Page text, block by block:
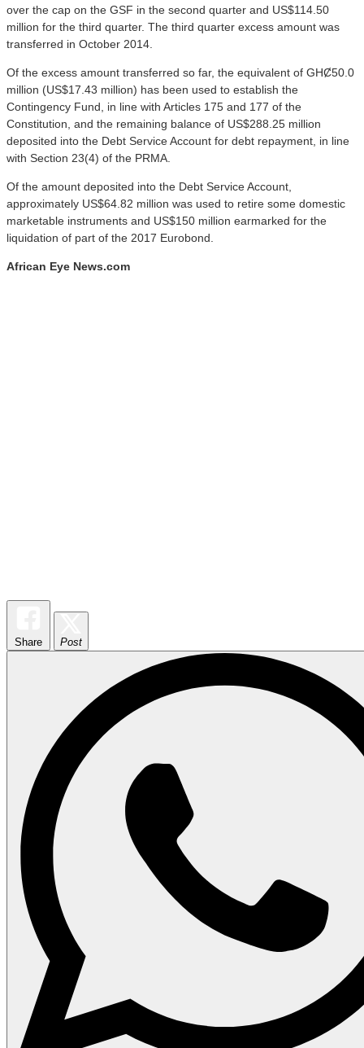
over the cap on the GSF in the second quarter and US$114.50
million for the third quarter. The third quarter excess amount was
transferred in October 2014.
Of the excess amount transferred so far, the equivalent of GHȻ50.0
million (US$17.43 million) has been used to establish the
Contingency Fund, in line with Articles 175 and 177 of the
Constitution, and the remaining balance of US$288.25 million
deposited into the Debt Service Account for debt repayment, in line
with Section 23(4) of the PRMA.
Of the amount deposited into the Debt Service Account,
approximately US$64.82 million was used to retire some domestic
marketable instruments and US$150 million earmarked for the
liquidation of part of the 2017 Eurobond.
African Eye News.com
Share Post